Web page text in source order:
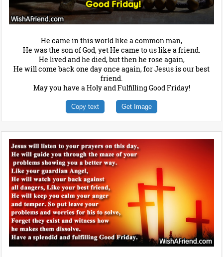
He came in this world like a common man,
He was the son of God, yet He came to us like a friend.
He lived and he died, but then he rose again,
He will come back one day once again, for Jesus is our best
friend.
May you have a Holy and Fulfilling Good Friday!
Copy text Get Image